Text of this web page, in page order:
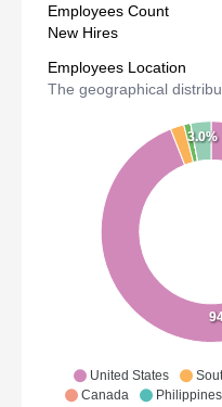
Employees Count
New Hires
Employees Location
The geographical
United States
Canada
Philippines
3.0%